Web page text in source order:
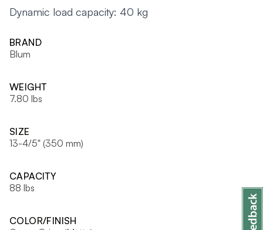
Dynamic load capacity: 40 kg
BRAND
Blum
WEIGHT
7.80 lbs
SIZE
13-4/5" (350 mm)
CAPACITY
88 lbs
COLOR/FINISH